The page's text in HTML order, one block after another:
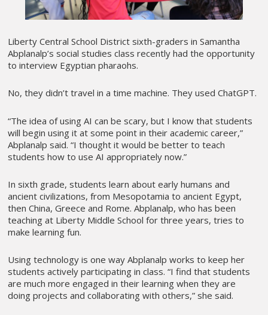
Liberty Central School District sixth-graders in Samantha
Abplanalp’s social studies class recently had the opportunity
to interview Egyptian pharaohs.
No, they didn’t travel in a time machine. They used ChatGPT.
“The idea of using AI can be scary, but I know that students
will begin using it at some point in their academic career,”
Abplanalp said. “I thought it would be better to teach
students how to use AI appropriately now.”
In sixth grade, students learn about early humans and
ancient civilizations, from Mesopotamia to ancient Egypt,
then China, Greece and Rome. Abplanalp, who has been
teaching at Liberty Middle School for three years, tries to
make learning fun.
Using technology is one way Abplanalp works to keep her
students actively participating in class. “I find that students
are much more engaged in their learning when they are
doing projects and collaborating with others,” she said.